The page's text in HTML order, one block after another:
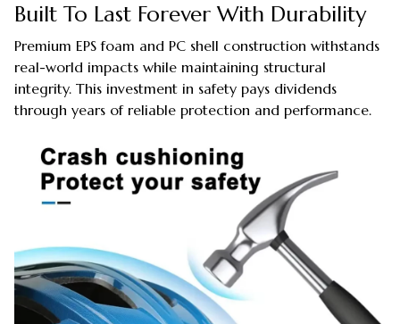
Built To Last Forever With Durability
Premium EPS foam and PC shell construction withstands
real-world impacts while maintaining structural
integrity. This investment in safety pays dividends
through years of reliable protection and performance.